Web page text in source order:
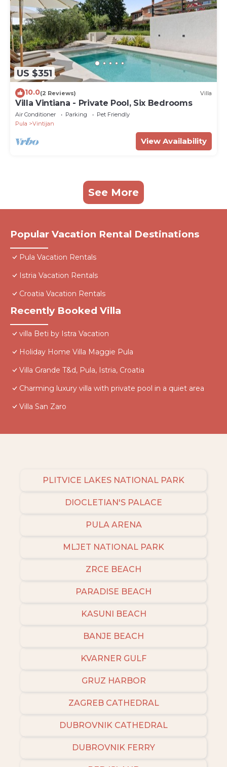
US $351
10.0(2 Reviews) Villa
Villa Vintiana - Private Pool, Six Bedrooms
Air Conditioner Parking
Pet Friendly
Pula
Vintijan
View Availability
See More
Popular Vacation Rental Destinations
Pula Vacation Rentals
Istria Vacation Rentals
Croatia Vacation Rentals
Recently Booked Villa
villa Beti by Istra Vacation
Holiday Home Villa Maggie Pula
Villa Grande T&d, Pula, Istria, Croatia
Charming luxury villa with private pool in a quiet area
Villa San Zaro
PLITVICE LAKES NATIONAL PARK
DIOCLETIAN'S PALACE
PULA ARENA
MLJET NATIONAL PARK
ZRCE BEACH
PARADISE BEACH
KASUNI BEACH
BANJE BEACH
KVARNER GULF
GRUZ HARBOR
ZAGREB CATHEDRAL
DUBROVNIK CATHEDRAL
DUBROVNIK FERRY